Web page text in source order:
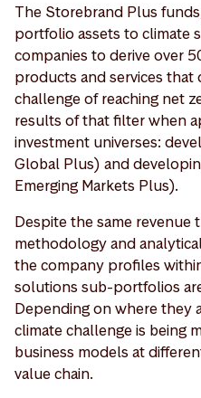
The Storebrand Plus
portfolio assets to climate
companies to derive over
products and services that
challenge of reaching net
results of that filter when
investment universes:
Global Plus) and
Emerging Markets Plus).
Despite the same
methodology and
the company profiles
solutions sub-portfolios
Depending on where they
climate challenge is being
business models at
value chain.